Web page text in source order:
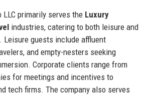
LLC primarily serves the Luxury
industries, catering to both leisure and
Leisure guests include affluent
and empty-nesters seeking
Corporate clients range from
for meetings and incentives to
tech firms. The company also serves